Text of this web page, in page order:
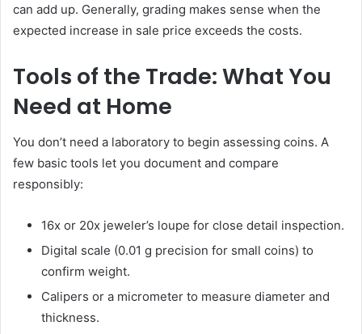
can add up. Generally, grading makes sense when the
expected increase in sale price exceeds the costs.
Tools of the Trade: What You
Need at Home
You don’t need a laboratory to begin assessing coins. A
few basic tools let you document and compare
responsibly:
16x or 20x jeweler’s loupe for close detail inspection.
Digital scale (0.01 g precision for small coins) to
confirm weight.
Calipers or a micrometer to measure diameter and
thickness.